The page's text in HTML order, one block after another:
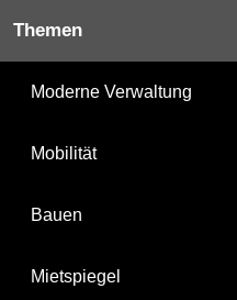
Themen
Moderne Verwaltung
Mobilität
Bauen
Mietspiegel